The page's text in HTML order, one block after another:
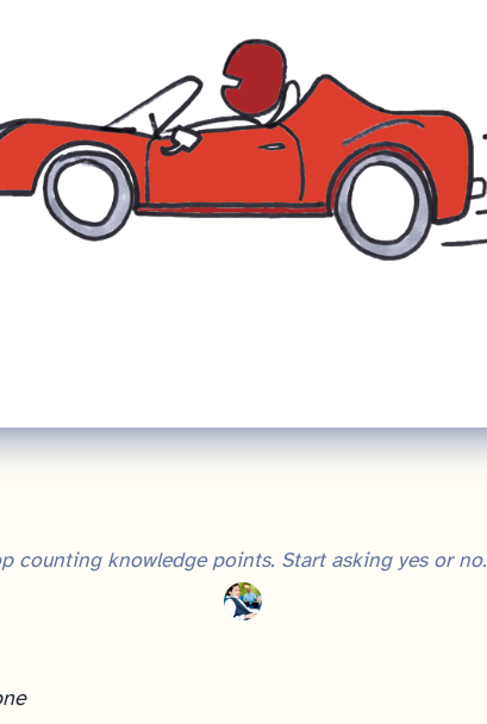
counting knowledge points. Start asking yes or no.